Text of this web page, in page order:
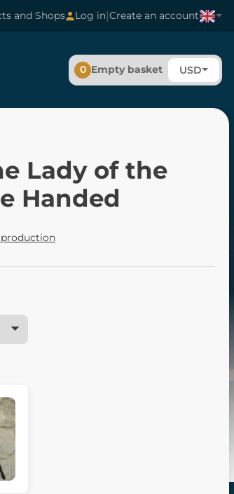
and Shops Log in|Create an account
0 Empty basket USD
Lady of the
Handed